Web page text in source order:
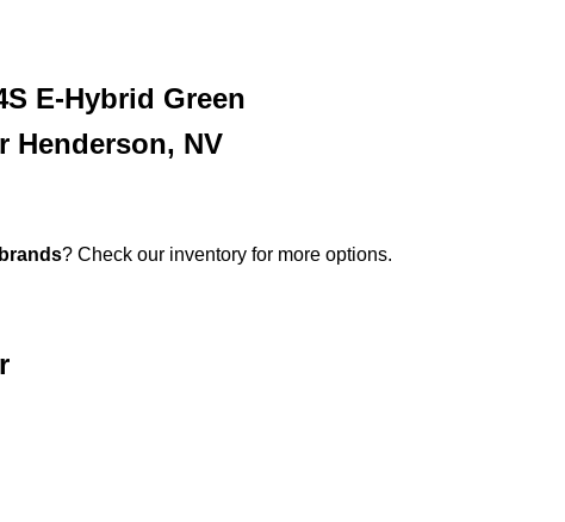
E-Hybrid Green
Henderson, NV
? Check our inventory for more options.